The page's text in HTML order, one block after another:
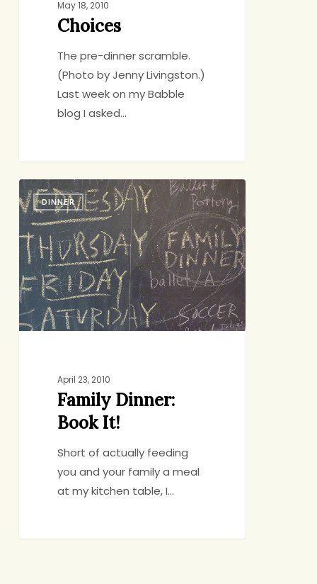
May 18, 2010
Choices
The pre-dinner scramble.
(Photo by Jenny Livingston.)
Last week on my Babble
blog I asked…
Family
Dinner:
Book
It!
DINNER
April 23, 2010
Family Dinner:
Book It!
Short of actually feeding
you and your family a meal
at my kitchen table, I…